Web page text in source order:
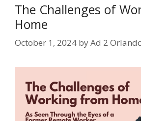
The Challenges of
Home
October 1, 2024 byAd 2